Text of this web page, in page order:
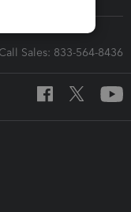
Call Sales: 833-564-8436